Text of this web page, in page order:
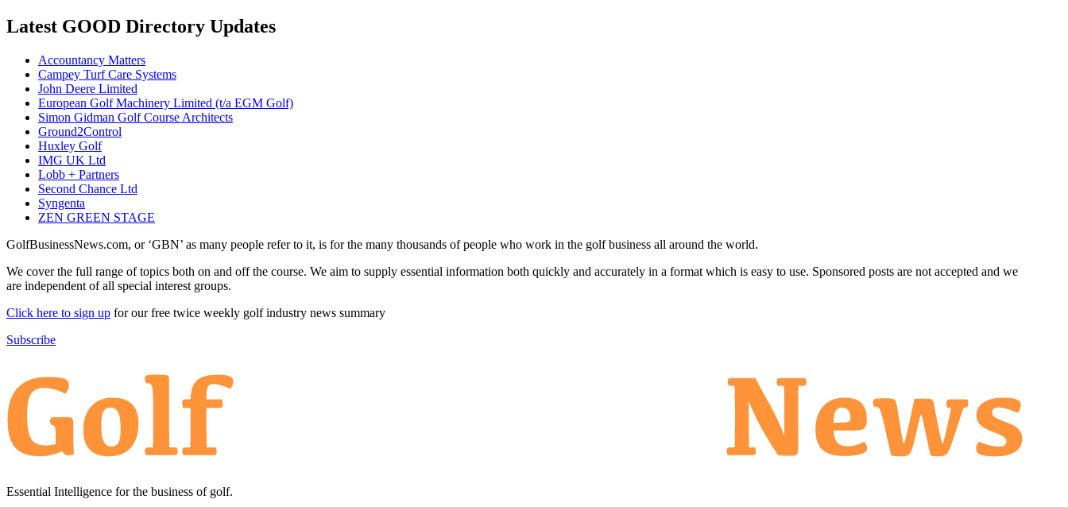
Latest GOOD Directory Updates
Accountancy Matters
Campey Turf Care Systems
John Deere Limited
European Golf Machinery Limited (t/a EGM Golf)
Simon Gidman Golf Course Architects
Ground2Control
Huxley Golf
IMG UK Ltd
Lobb + Partners
Second Chance Ltd
Syngenta
ZEN GREEN STAGE
GolfBusinessNews.com, or ‘GBN’ as many people refer to it, is for the many thousands of people who work in the golf business all around the world.
We cover the full range of topics both on and off the course. We aim to supply essential information both quickly and accurately in a format which is easy to use. Sponsored posts are not accepted and we
are independent of all special interest groups.
Click here to sign up for our free twice weekly golf industry news summary
Subscribe
Essential Intelligence for the business of golf.